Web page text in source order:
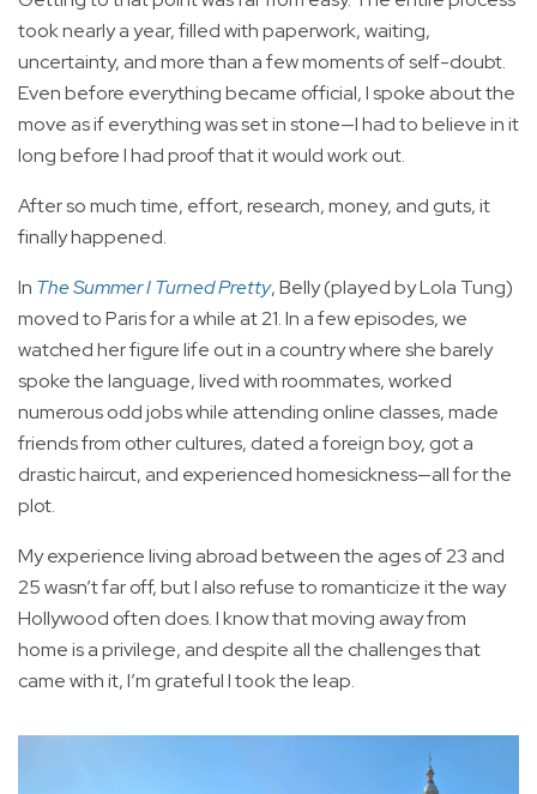
took nearly a year, filled with paperwork, waiting,
uncertainty, and more than a few moments of self-doubt.
Even before everything became official, I spoke about the
move as if everything was set in stone—I had to believe in it
long before I had proof that it would work out.
After so much time, effort, research, money, and guts, it
finally happened.
In The Summer I Turned Pretty, Belly (played by Lola Tung)
moved to Paris for a while at 21. In a few episodes, we
watched her figure life out in a country where she barely
spoke the language, lived with roommates, worked
numerous odd jobs while attending online classes, made
friends from other cultures, dated a foreign boy, got a
drastic haircut, and experienced homesickness—all for the
plot.
My experience living abroad between the ages of 23 and
25 wasn’t far off, but I also refuse to romanticize it the way
Hollywood often does. I know that moving away from
home is a privilege, and despite all the challenges that
came with it, I’m grateful I took the leap.